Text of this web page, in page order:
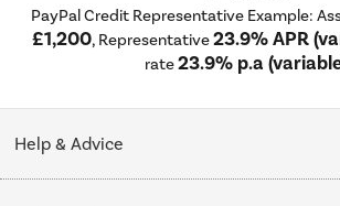
PayPal Credit Representative Example:
£1,200, Representative23.9% APR
rate23.9% p.a
Help & Advice